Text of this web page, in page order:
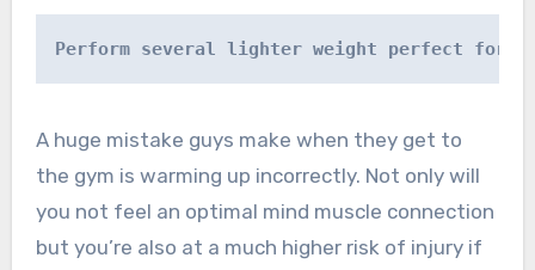
Perform several lighter weight perfect form
A huge mistake guys make when they get to
the gym is warming up incorrectly. Not only will
you not feel an optimal mind muscle connection
but you’re also at a much higher risk of injury if